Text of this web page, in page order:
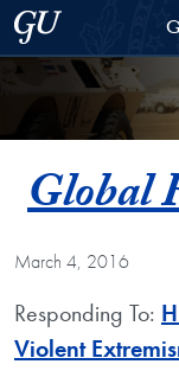
Skip to Global
Skip to main content
Georgetown
Global
March 4, 2016
Responding To:
Violent